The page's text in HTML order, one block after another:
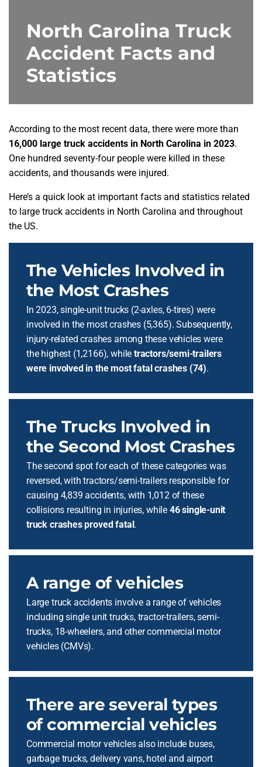
North Carolina Truck
Accident Facts and
Statistics
According to the most recent data, there were more than
16,000 large truck accidents in North Carolina in 2023.
One hundred seventy-four people were killed in these
accidents, and thousands were injured.
Here’s a quick look at important facts and statistics related
to large truck accidents in North Carolina and throughout
the US.
The Vehicles Involved in
the Most Crashes
In 2023, single-unit trucks (2-axles, 6-tires) were
involved in the most crashes (5,365). Subsequently,
injury-related crashes among these vehicles were
the highest (1,2166), while tractors/semi-trailers
were involved in the most fatal crashes (74).
The Trucks Involved in
the Second Most Crashes
The second spot for each of these categories was
reversed, with tractors/semi-trailers responsible for
causing 4,839 accidents, with 1,012 of these
collisions resulting in injuries, while 46 single-unit
truck crashes proved fatal.
A range of vehicles
Large truck accidents involve a range of vehicles
including single unit trucks, tractor-trailers, semi-
trucks, 18-wheelers, and other commercial motor
vehicles (CMVs).
There are several types
of commercial vehicles
Commercial motor vehicles also include buses,
garbage trucks, delivery vans, hotel and airport